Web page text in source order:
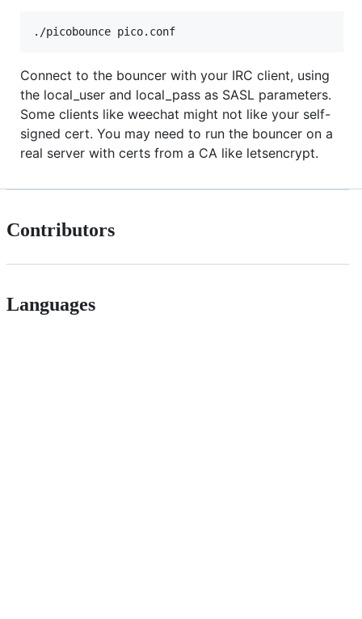
./picobounce pico.conf
Connect to the bouncer with your IRC client, using
the local_user and local_pass as SASL parameters.
Some clients like weechat might not like your self-
signed cert. You may need to run the bouncer on a
real server with certs from a CA like letsencrypt.
Contributors
Languages